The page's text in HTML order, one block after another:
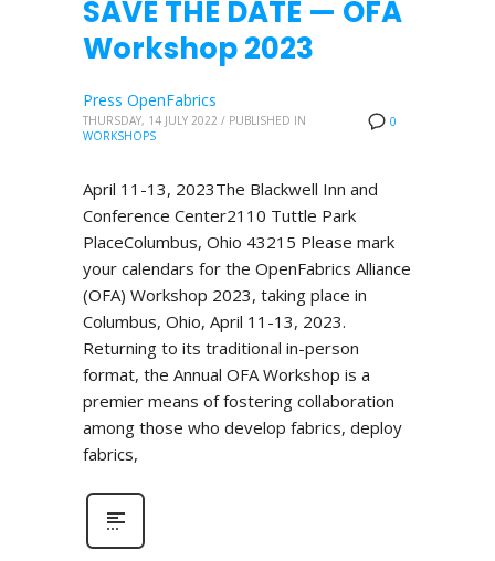
SAVE THE DATE — OFA
Workshop 2023
0
Press OpenFabrics
THURSDAY, 14 JULY 2022 / PUBLISHED IN
WORKSHOPS
April 11-13, 2023The Blackwell Inn and
Conference Center2110 Tuttle Park
PlaceColumbus, Ohio 43215 Please mark
your calendars for the OpenFabrics Alliance
(OFA) Workshop 2023, taking place in
Columbus, Ohio, April 11-13, 2023.
Returning to its traditional in-person
format, the Annual OFA Workshop is a
premier means of fostering collaboration
among those who develop fabrics, deploy
fabrics,